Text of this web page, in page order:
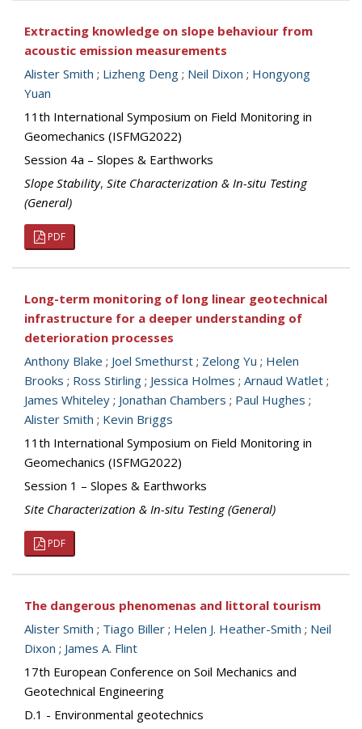
Extracting knowledge on slope behaviour from
acoustic emission measurements
Alister Smith ; Lizheng Deng ; Neil Dixon ; Hongyong
Yuan
11th International Symposium on Field Monitoring in
Geomechanics (ISFMG2022)
Session 4a – Slopes & Earthworks
Slope Stability, Site Characterization & In-situ Testing
(General)
PDF
Long-term monitoring of long linear geotechnical
infrastructure for a deeper understanding of
deterioration processes
Anthony Blake ; Joel Smethurst ; Zelong Yu ; Helen
Brooks ; Ross Stirling ; Jessica Holmes ; Arnaud Watlet ;
James Whiteley ; Jonathan Chambers ; Paul Hughes ;
Alister Smith ; Kevin Briggs
11th International Symposium on Field Monitoring in
Geomechanics (ISFMG2022)
Session 1 – Slopes & Earthworks
Site Characterization & In-situ Testing (General)
PDF
The dangerous phenomenas and littoral tourism
Alister Smith ; Tiago Biller ; Helen J. Heather-Smith ; Neil
Dixon ; James A. Flint
17th European Conference on Soil Mechanics and
Geotechnical Engineering
D.1 - Environmental geotechnics